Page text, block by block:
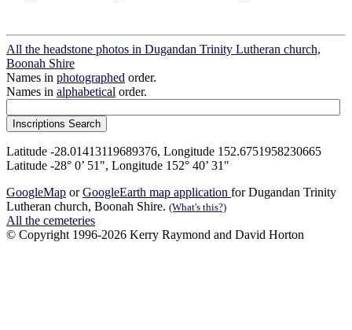
All the headstone photos in Dugandan Trinity Lutheran church,
Boonah Shire
Names in photographed order.
Names in alphabetical order.
Latitude -28.01413119689376, Longitude 152.6751958230665
Latitude -28° 0’ 51", Longitude 152° 40’ 31"
GoogleMap orGoogleEarth map application for Dugandan Trinity
Lutheran church, Boonah Shire. (What's this?)
All the cemeteries
© Copyright 1996-2026 Kerry Raymond and David Horton